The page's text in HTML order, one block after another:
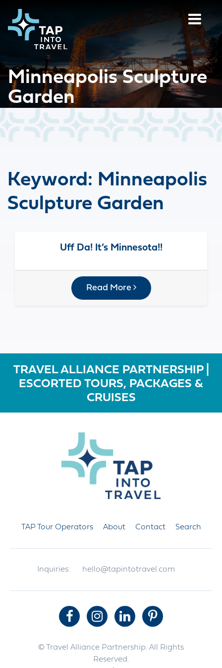
Minneapolis Sculpture
Garden
Keyword: Minneapolis
Sculpture Garden
Uff Da! It’s Minnesota!!
Read More
TRAVEL ALLIANCE PARTNERSHIP |
ESCORTED TOURS, PACKAGES &
CRUISES
TAP Tour Operators About Contact Search
Inquiries: hello@tapintotravel.com
© Travel Alliance Partnership. All Rights
Reserved.